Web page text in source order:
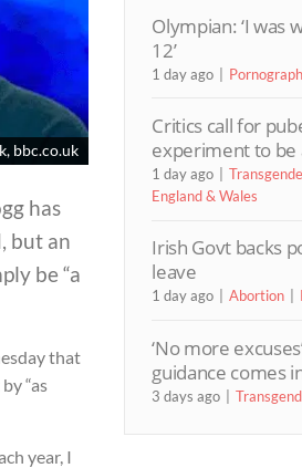
bbc.co.uk
has
but an
be “a
that
“as
year, I
Olympian: ‘I was
12’
1 day ago
Critics call for
experiment to be
1 day ago
England & Wales
Irish Govt backs
leave
1 day ago Abortion
‘No more
guidance comes
3 days ago